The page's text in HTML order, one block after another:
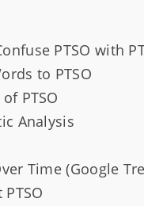
PTSO with
to PTSO
PTSO
Analysis
Time (Google